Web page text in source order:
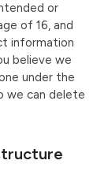
or
of 16, and
information
believe we
under the
we can delete